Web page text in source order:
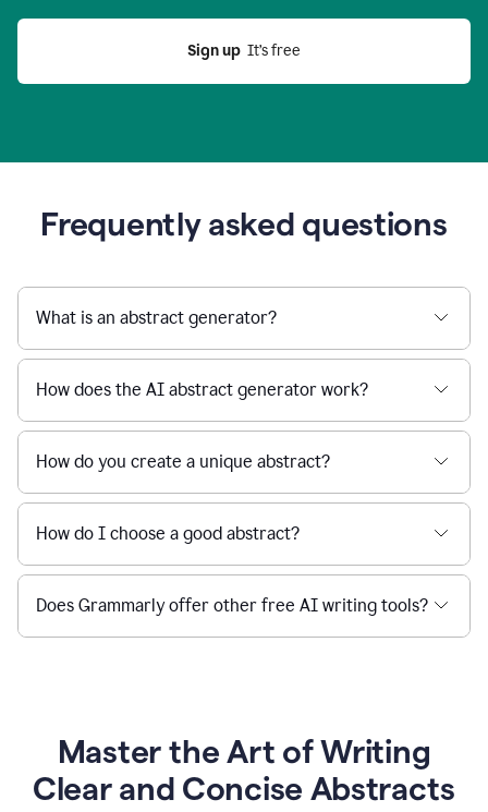
Sign up
  It’s free
Frequently asked questions
What is an abstract generator?
How does the AI abstract generator work?
How do you create a unique abstract?
How do I choose a good abstract?
Does Grammarly offer other free AI writing tools?
Master the Art of Writing
Clear and Concise Abstracts